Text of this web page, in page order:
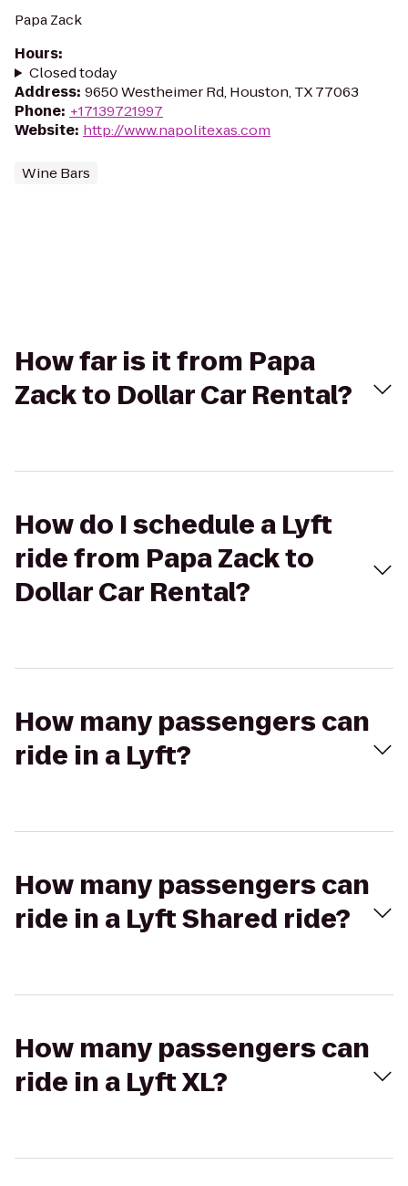
Papa Zack
Hours:
Closed today
Address: 9650 Westheimer Rd, Houston, TX 77063
Phone: +17139721997
Website: http://www.napolitexas.com
Wine Bars
How far is it from Papa
Zack to Dollar Car Rental?
How do I schedule a Lyft
ride from Papa Zack to
Dollar Car Rental?
How many passengers can
ride in a Lyft?
How many passengers can
ride in a Lyft Shared ride?
How many passengers can
ride in a Lyft XL?